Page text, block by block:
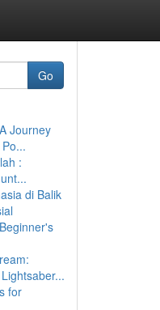
Go
Journey
:
di Balik
for